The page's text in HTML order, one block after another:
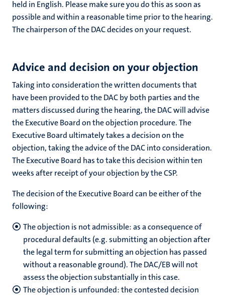
held in English. Please make sure you do this as soon as
possible and within a reasonable time prior to the hearing.
The chairperson of the DAC decides on your request.
Advice and decision on your objection
Taking into consideration the written documents that
have been provided to the DAC by both parties and the
matters discussed during the hearing, the DAC will advise
the Executive Board on the objection procedure. The
Executive Board ultimately takes a decision on the
objection, taking the advice of the DAC into consideration.
The Executive Board has to take this decision within ten
weeks after receipt of your objection by the CSP.
The decision of the Executive Board can be either of the
following:
The objection is not admissible: as a consequence of
procedural defaults (e.g. submitting an objection after
the legal term for submitting an objection has passed
without a reasonable ground). The DAC/EB will not
assess the objection substantially in this case.
The objection is unfounded: the contested decision